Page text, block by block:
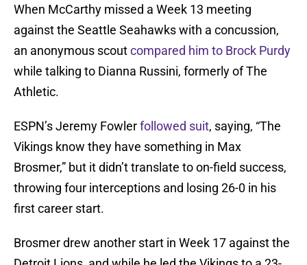
When McCarthy missed a Week 13 meeting
against the Seattle Seahawks with a concussion,
an anonymous scoutcompared him to Brock Purdy
while talking to Dianna Russini, formerly of The
Athletic.
ESPN’s Jeremy Fowlerfollowed suit, saying, “The
Vikings know they have something in Max
Brosmer,” but it didn’t translate to on-field success,
throwing four interceptions and losing 26-0 in his
first career start.
Brosmer drew another start in Week 17 against the